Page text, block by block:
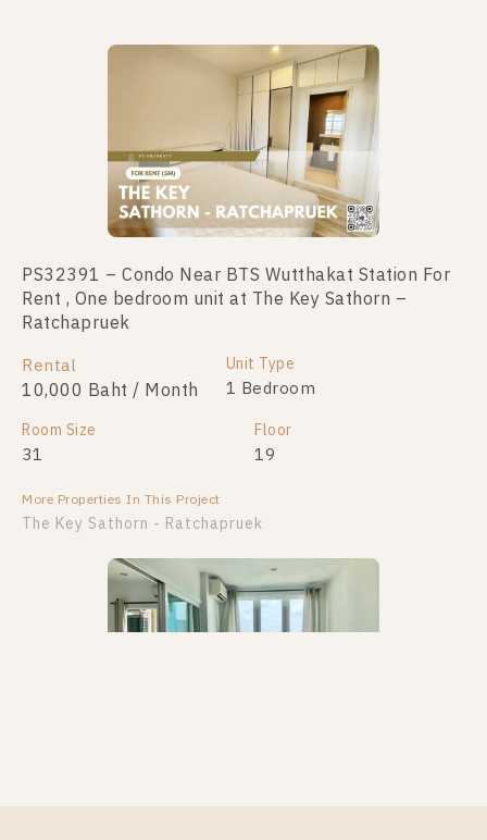
PS32391 – Condo Near BTS Wutthakat Station For
Rent , One bedroom unit at The Key Sathorn –
Ratchapruek
Rental
10,000 Baht / Month
Unit Type
1 Bedroom
Room Size
31
Floor
19
More Properties In This Project
The Key Sathorn - Ratchapruek
PS64683 – Condo Near BTS Wutthakat Station For
Sale , One bedroom unit at The Key Sathorn –
Ratchapruek
For Sale
2,000,000 1 Bedroom
Room Size
31
Floor
10
More Properties In This Project